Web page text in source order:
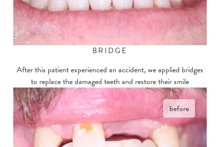
BRIDGE
After this patient experienced an accident, we applied bridges
to replace the damaged teeth and restore their smile
before